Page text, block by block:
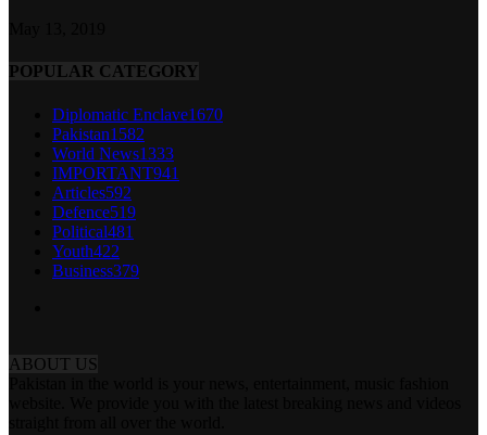
POPULAR CATEGORY
Diplomatic Enclave1670
Pakistan1582
World News1333
IMPORTANT941
Articles592
Defence519
Political481
Youth422
Business379
ABOUT US